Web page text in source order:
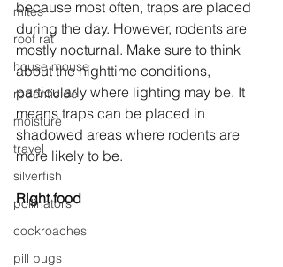
mites
roof rat
house mouse
rodenticide
moisture
travel
silverfish
pollinators
cockroaches
pill bugs
because most often, traps are placed
during the day. However, rodents are
mostly nocturnal. Make sure to think
about the nighttime conditions,
particularly where lighting may be. It
means traps can be placed in
shadowed areas where rodents are
more likely to be.
Right food